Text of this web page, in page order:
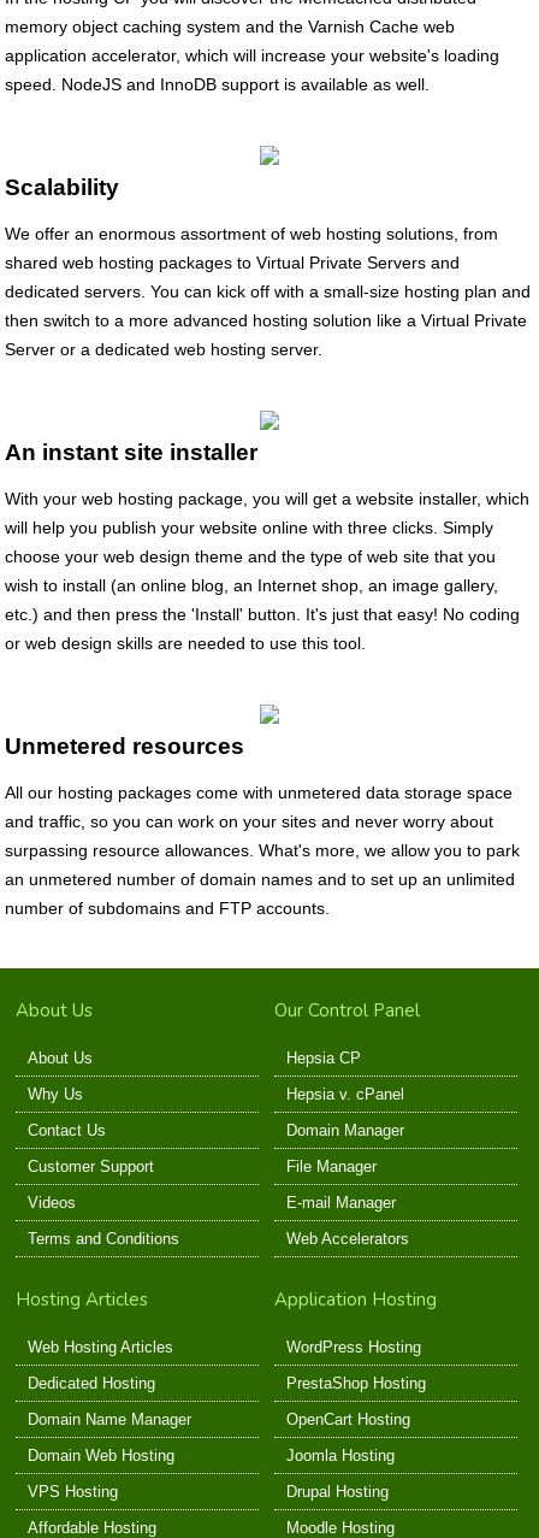
memory object caching system and the Varnish Cache web
application accelerator, which will increase your website's loading
speed. NodeJS and InnoDB support is available as well.
Scalability
We offer an enormous assortment of web hosting solutions, from
shared web hosting packages to Virtual Private Servers and
dedicated servers. You can kick off with a small-size hosting plan and
then switch to a more advanced hosting solution like a Virtual Private
Server or a dedicated web hosting server.
An instant site installer
With your web hosting package, you will get a website installer, which
will help you publish your website online with three clicks. Simply
choose your web design theme and the type of web site that you
wish to install (an online blog, an Internet shop, an image gallery,
etc.) and then press the 'Install' button. It's just that easy! No coding
or web design skills are needed to use this tool.
Unmetered resources
All our hosting packages come with unmetered data storage space
and traffic, so you can work on your sites and never worry about
surpassing resource allowances. What's more, we allow you to park
an unmetered number of domain names and to set up an unlimited
number of subdomains and FTP accounts.
About Us
About Us
Why Us
Contact Us
Customer Support
Videos
Terms and Conditions
Our Control Panel
Hepsia CP
Hepsia v. cPanel
Domain Manager
File Manager
E-mail Manager
Web Accelerators
Hosting Articles
Web Hosting Articles
Dedicated Hosting
Domain Name Manager
Domain Web Hosting
VPS Hosting
Affordable Hosting
Application Hosting
WordPress Hosting
PrestaShop Hosting
OpenCart Hosting
Joomla Hosting
Drupal Hosting
Moodle Hosting